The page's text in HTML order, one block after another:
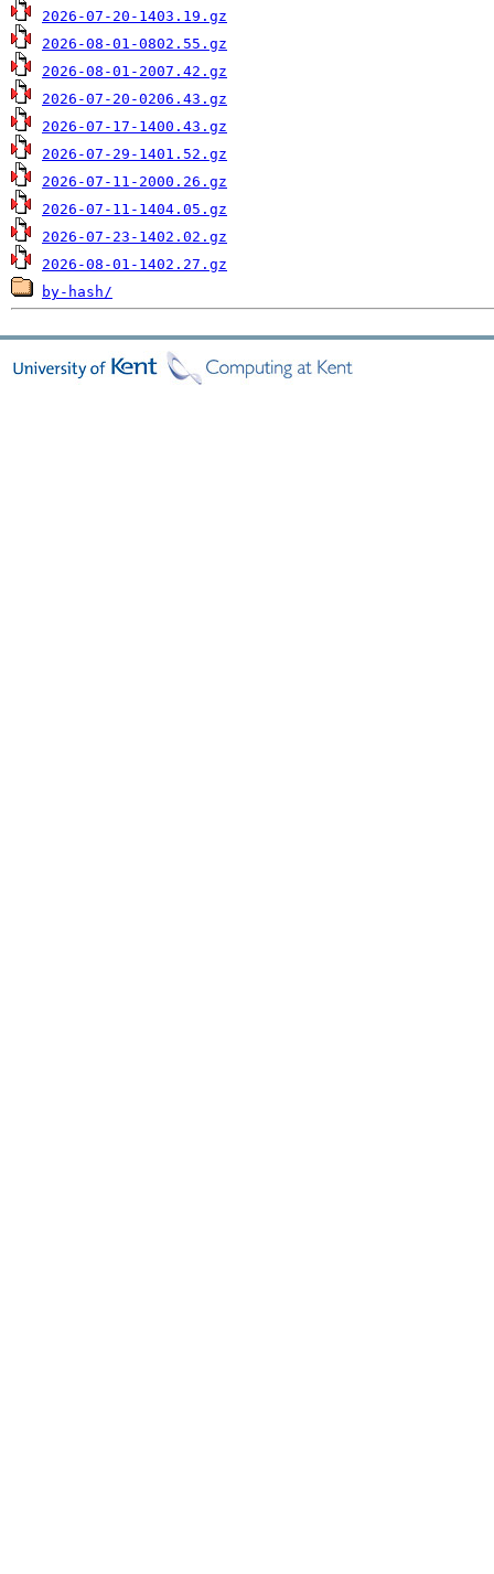
2026-07-20-1403.19.gz
2026-08-01-0802.55.gz
2026-08-01-2007.42.gz
2026-07-20-0206.43.gz
2026-07-17-1400.43.gz
2026-07-29-1401.52.gz
2026-07-11-2000.26.gz
2026-07-11-1404.05.gz
2026-07-23-1402.02.gz
2026-08-01-1402.27.gz
by-hash/